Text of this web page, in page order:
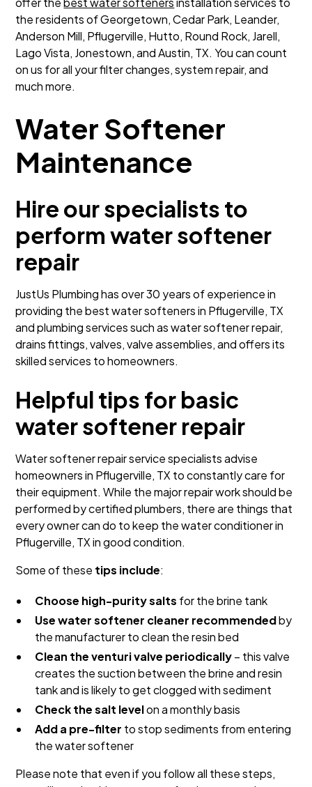
the residents of Georgetown, Cedar Park, Leander,
Anderson Mill, Pflugerville, Hutto, Round Rock, Jarell,
Lago Vista, Jonestown, and Austin, TX. You can count
on us for all your filter changes, system repair, and
much more.
Water Softener
Maintenance
Hire our specialists to
perform water softener
repair
JustUs Plumbing has over 30 years of experience in
providing the best water softeners in Pflugerville, TX
and plumbing services such as water softener repair,
drains fittings, valves, valve assemblies, and offers its
skilled services to homeowners.
Helpful tips for basic
water softener repair
Water softener repair service specialists advise
homeowners in Pflugerville, TX to constantly care for
their equipment. While the major repair work should be
performed by certified plumbers, there are things that
every owner can do to keep the water conditioner in
Pflugerville, TX in good condition.
Some of these tips include:
Choose high-purity salts for the brine tank
Use water softener cleaner recommendedby
the manufacturer to clean the resin bed
Clean the venturi valve periodically– this valve
creates the suction between the brine and resin
tank and is likely to get clogged with sediment
Check the salt levelon a monthly basis
Add a pre-filter to stop sediments from entering
the water softener
Please note that even if you follow all these steps,